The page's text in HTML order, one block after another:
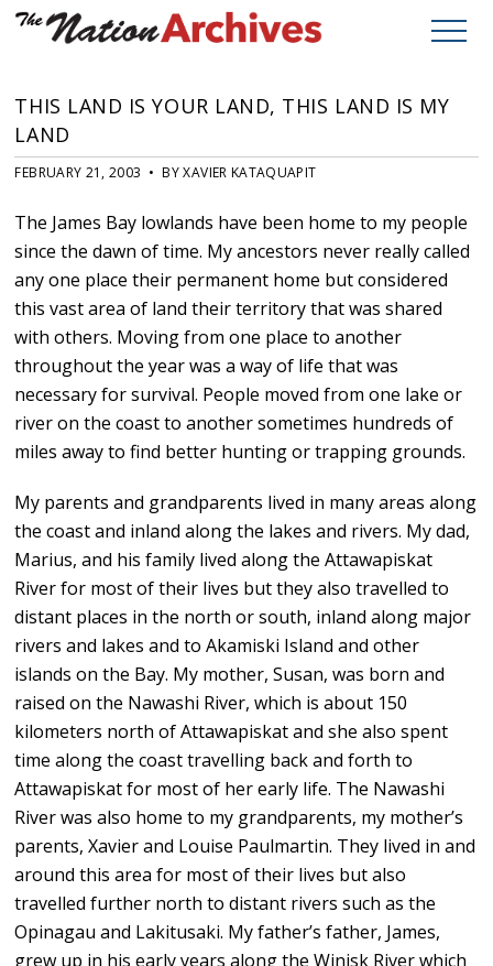
THIS LAND IS YOUR LAND, THIS LAND IS MY
LAND
FEBRUARY 21, 2003 • BY XAVIER KATAQUAPIT
The James Bay lowlands have been home to my people
since the dawn of time. My ancestors never really called
any one place their permanent home but considered
this vast area of land their territory that was shared
with others. Moving from one place to another
throughout the year was a way of life that was
necessary for survival. People moved from one lake or
river on the coast to another sometimes hundreds of
miles away to find better hunting or trapping grounds.
My parents and grandparents lived in many areas along
the coast and inland along the lakes and rivers. My dad,
Marius, and his family lived along the Attawapiskat
River for most of their lives but they also travelled to
distant places in the north or south, inland along major
rivers and lakes and to Akamiski Island and other
islands on the Bay. My mother, Susan, was born and
raised on the Nawashi River, which is about 150
kilometers north of Attawapiskat and she also spent
time along the coast travelling back and forth to
Attawapiskat for most of her early life. The Nawashi
River was also home to my grandparents, my mother’s
parents, Xavier and Louise Paulmartin. They lived in and
around this area for most of their lives but also
travelled further north to distant rivers such as the
Opinagau and Lakitusaki. My father’s father, James,
grew up in his early years along the Winisk River which